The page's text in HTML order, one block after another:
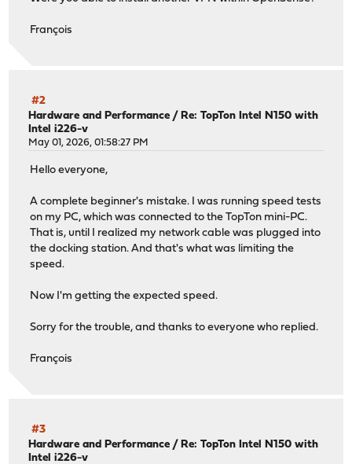
François
#2
Hardware and Performance /Re: TopTon Intel N150 with
Intel i226-v
May 01, 2026, 01:58:27 PM
Hello everyone,
A complete beginner's mistake. I was running speed tests
on my PC, which was connected to the TopTon mini-PC.
That is, until I realized my network cable was plugged into
the docking station. And that's what was limiting the
speed.
Now I'm getting the expected speed.
Sorry for the trouble, and thanks to everyone who replied.
François
#3
Hardware and Performance /Re: TopTon Intel N150 with
Intel i226-v